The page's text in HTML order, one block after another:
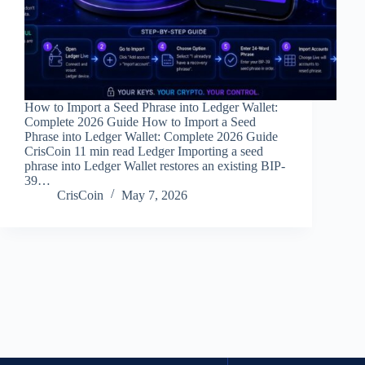
How to Import a Seed Phrase into Ledger Wallet:
Complete 2026 Guide How to Import a Seed
Phrase into Ledger Wallet: Complete 2026 Guide
CrisCoin 11 min read Ledger Importing a seed
phrase into Ledger Wallet restores an existing BIP-
39…
CrisCoin
May 7, 2026